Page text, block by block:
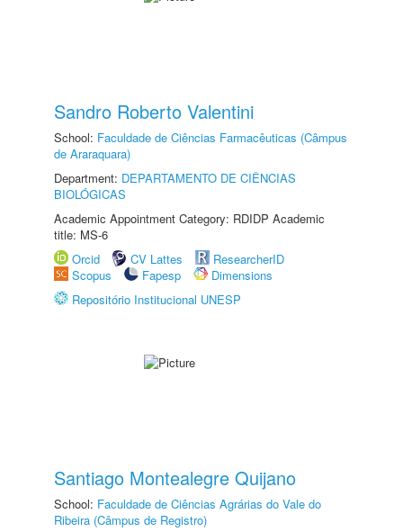
Sandro Roberto Valentini
School: Faculdade de Ciências Farmacêuticas (Câmpus
de Araraquara)
Department: DEPARTAMENTO DE CIÊNCIAS
BIOLÓGICAS
Academic Appointment Category: RDIDP Academic
title: MS-6
Orcid
CV Lattes
ResearcherID
Scopus
Fapesp
Dimensions
Repositório Institucional UNESP
Santiago Montealegre Quijano
School: Faculdade de Ciências Agrárias do Vale do
Ribeira (Câmpus de Registro)